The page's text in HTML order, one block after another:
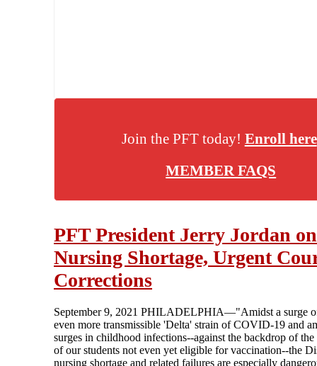
Join the PFT today! Enroll here
MEMBER FAQS
PFT President Jerry Jordan on
Nursing Shortage, Urgent
Corrections
September 9, 2021 PHILADELPHIA—"Amidst a surge
even more transmissible 'Delta' strain of COVID-19 and
surges in childhood infections--against the backdrop of
of our students not even yet eligible for vaccination--the
nursing shortage and related failures are especially